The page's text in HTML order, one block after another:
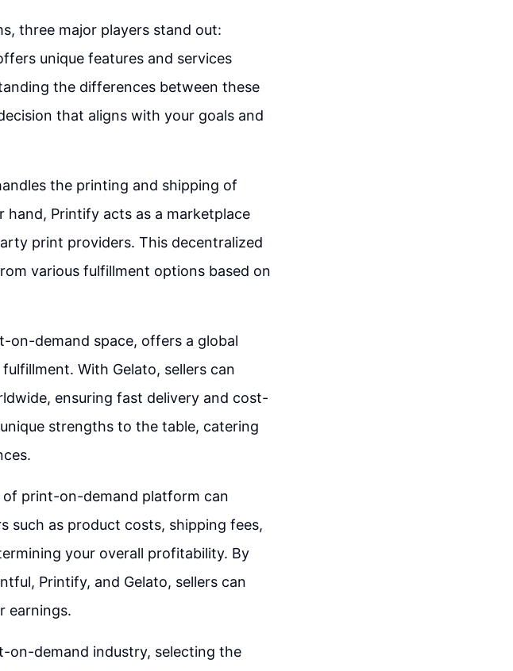
three major players stand out:
unique features and services
the differences between these
that aligns with your goals and
the printing and shipping of
Printify acts as a marketplace
print providers. This decentralized
various fulfillment options based on
on-demand space, offers a global
With Gelato, sellers can
ensuring fast delivery and cost-
strengths to the table, catering
print-on-demand platform can
such as product costs, shipping fees,
your overall profitability. By
Printify, and Gelato, sellers can
earnings.
on-demand industry, selecting the